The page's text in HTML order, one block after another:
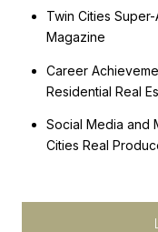
Twin Cities
Magazine
Career
Residential Real
Social Media and
Cities Real